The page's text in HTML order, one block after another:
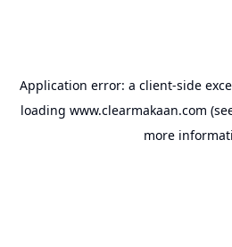
Application error: a client-side
loading www.clearmakaan.com
more